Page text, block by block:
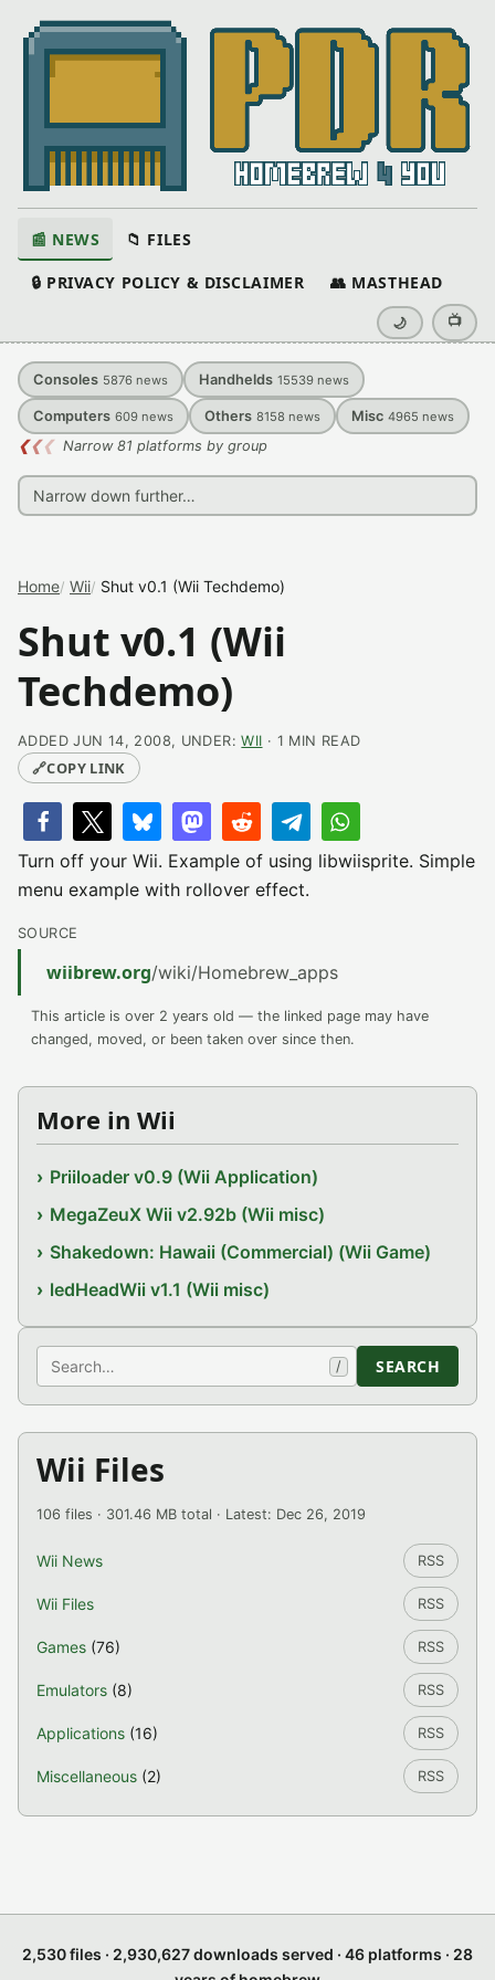
📰 NEWS 📁 FILES
🔒 PRIVACY POLICY & DISCLAIMER 👥 MASTHEAD
🌙 📺
Consoles 5876 news Handhelds 15539 news
Computers 609 news Others 8158 news Misc 4965 news
❮❮❮ Narrow 81 platforms by group
Home Wii Shut v0.1 (Wii Techdemo)
Shut v0.1 (Wii
Techdemo)
ADDED JUN 14, 2008, UNDER:WII · 1 MIN READ
🔗COPY LINK
Turn off your Wii. Example of using libwiisprite. Simple
menu example with rollover effect.
SOURCE
wiibrew.org/wiki/Homebrew_apps
This article is over 2 years old — the linked page may have
changed, moved, or been taken over since then.
More in Wii
Priiloader v0.9 (Wii Application)
MegaZeuX Wii v2.92b (Wii misc)
Shakedown: Hawaii (Commercial) (Wii Game)
ledHeadWii v1.1 (Wii misc)
Search / SEARCH
Wii Files
106 files · 301.46 MB total · Latest: Dec 26, 2019
Wii News RSS
Wii Files RSS
Games (76) RSS
Emulators (8) RSS
Applications (16) RSS
Miscellaneous (2) RSS
2,530 files · 2,930,627 downloads served · 46 platforms · 28